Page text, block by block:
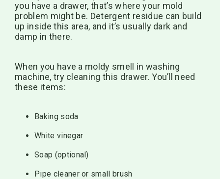
you have a drawer, that’s where your mold
problem might be. Detergent residue can build
up inside this area, and it’s usually dark and
damp in there.
When you have a moldy smell in washing
machine, try cleaning this drawer. You’ll need
these items:
Baking soda
White vinegar
Soap (optional)
Pipe cleaner or small brush